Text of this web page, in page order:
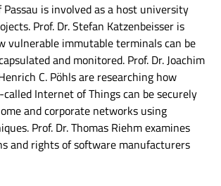
is involved as a host university
Prof. Dr. Stefan Katzenbeisser is
vulnerable immutable terminals can be
and monitored. Prof. Dr. Joachim
C. Pöhls are researching how
Internet of Things can be securely
and corporate networks using
Prof. Dr. Thomas Riehm examines
and rights of software manufacturers